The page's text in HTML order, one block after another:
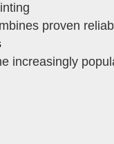
proven
increasingly